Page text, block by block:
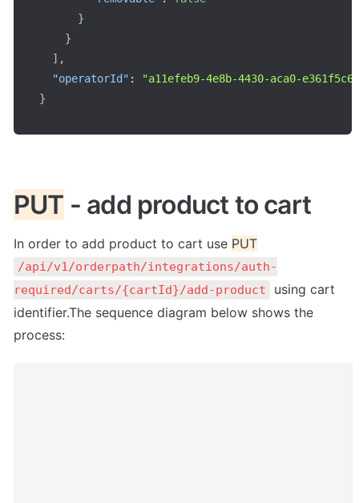
}
}
] ,
"operatorId" :
"a11efeb9-4e8b-4430-aca0-
}
PUT - add product to cart
In order to add product to cart use PUT
/api/v1/orderpath/integrations/auth-
required/carts/{cartId}/add-product
using cart
identifier.The sequence diagram below shows the
process: